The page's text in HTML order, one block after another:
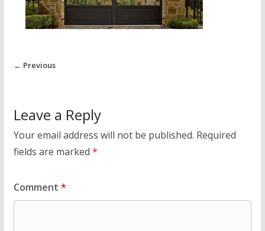
← Previous
Leave a Reply
Your email address will not be published. Required
fields are marked *
Comment *